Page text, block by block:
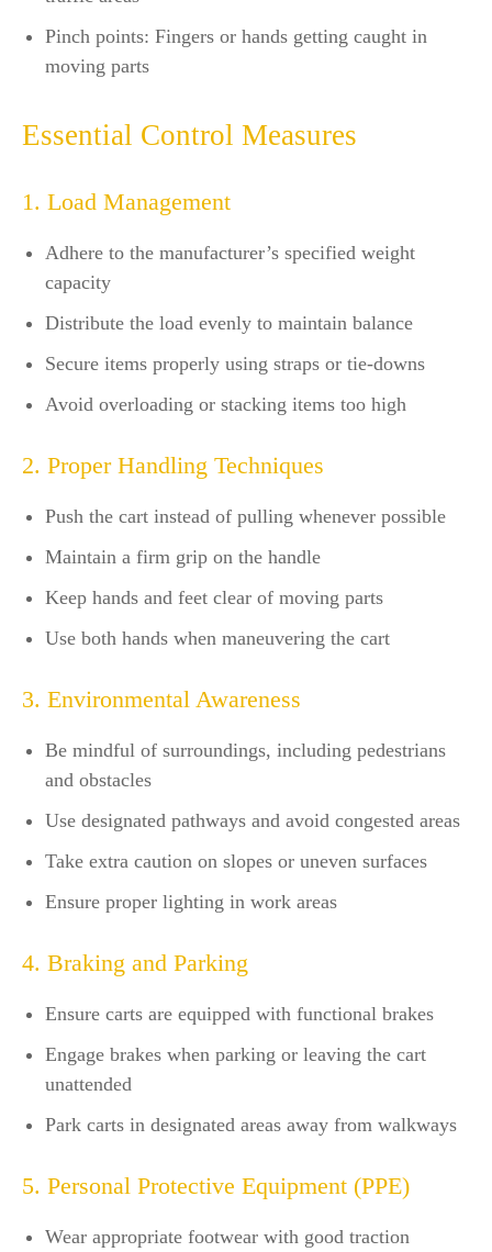
Pinch points: Fingers or hands getting caught in
moving parts
Essential Control Measures
1. Load Management
Adhere to the manufacturer’s specified weight
capacity
Distribute the load evenly to maintain balance
Secure items properly using straps or tie-downs
Avoid overloading or stacking items too high
2. Proper Handling Techniques
Push the cart instead of pulling whenever possible
Maintain a firm grip on the handle
Keep hands and feet clear of moving parts
Use both hands when maneuvering the cart
3. Environmental Awareness
Be mindful of surroundings, including pedestrians
and obstacles
Use designated pathways and avoid congested areas
Take extra caution on slopes or uneven surfaces
Ensure proper lighting in work areas
4. Braking and Parking
Ensure carts are equipped with functional brakes
Engage brakes when parking or leaving the cart
unattended
Park carts in designated areas away from walkways
5. Personal Protective Equipment (PPE)
Wear appropriate footwear with good traction